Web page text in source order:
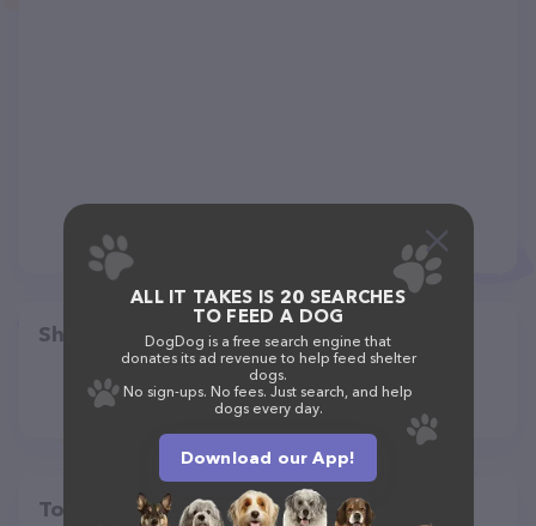
Share
Top pet providers in your area
ALL IT TAKES IS 20 SEARCHES
TO FEED A DOG
DogDog is a free search engine that
donates its ad revenue to help feed shelter
dogs.
No sign-ups. No fees. Just search, and help
dogs every day.
Download our App!